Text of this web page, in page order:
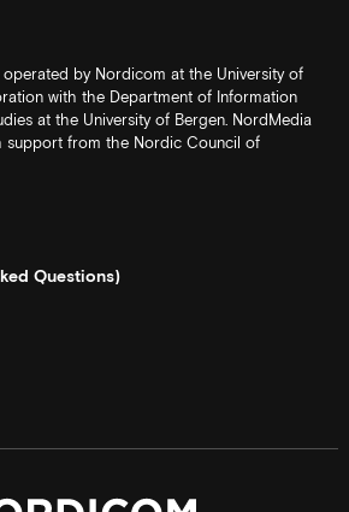
operated by Nordicom at the University of
with the Department of Information
at the University of Bergen. NordMedia
support from the Nordic Council of
Questions)